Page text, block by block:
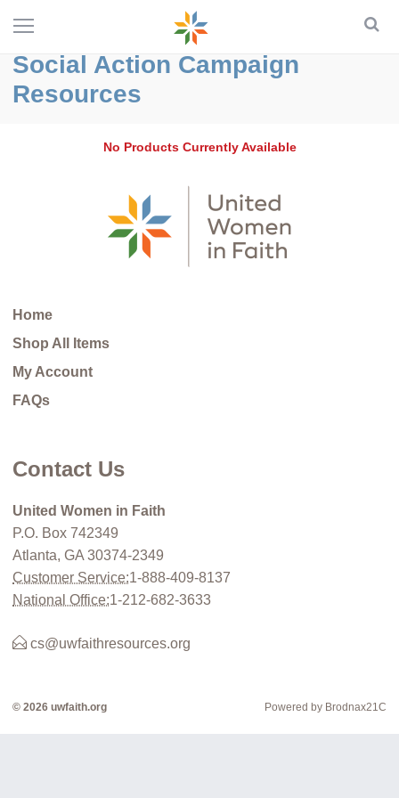
Social Action Campaign
Resources
No Products Currently Available
Home
Shop All Items
My Account
FAQs
Contact Us
United Women in Faith
P.O. Box 742349
Atlanta, GA 30374-2349
Customer Service:1-888-409-8137
National Office:1-212-682-3633
cs@uwfaithresources.org
Powered by Brodnax21C
© 2026 uwfaith.org